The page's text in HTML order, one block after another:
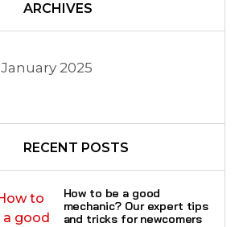
ARCHIVES
January 2025
RECENT POSTS
How to be a good
mechanic? Our expert tips
and tricks for newcomers